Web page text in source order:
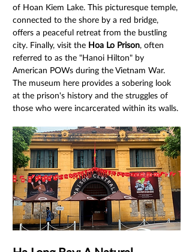
of Hoan Kiem Lake. This picturesque temple,
connected to the shore by a red bridge,
offers a peaceful retreat from the bustling
city. Finally, visit the Hoa Lo Prison, often
referred to as the "Hanoi Hilton" by
American POWs during the Vietnam War.
The museum here provides a sobering look
at the prison's history and the struggles of
those who were incarcerated within its walls.